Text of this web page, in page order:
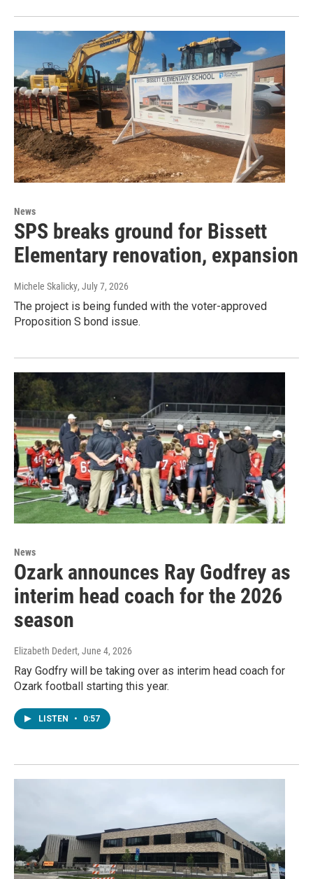
News
SPS breaks ground for Bissett
Elementary renovation, expansion
Michele Skalicky, July 7, 2026
The project is being funded with the voter-approved
Proposition S bond issue.
News
Ozark announces Ray Godfrey as
interim head coach for the 2026
season
Elizabeth Dedert, June 4, 2026
Ray Godfry will be taking over as interim head coach for
Ozark football starting this year.
LISTEN • 0:57